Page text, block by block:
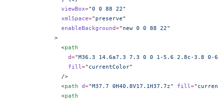
              viewBox
="0 0 88 22"
              xmlSpace
="preserve"
              enableBackground
="new 0 0 88 22"
            >
              <
path
                d
="M36.3 14.6a7.3 7.3 0 0 1-5.6 2.8c-3.8
                fill
="currentColor"
              />
              <
path d="M37.7 0H40.8V17.1H37.7z" fill =
              <
path